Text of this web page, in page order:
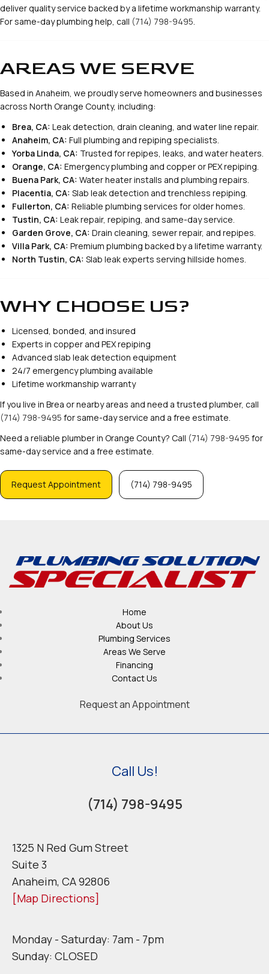
deliver quality service backed by a lifetime workmanship warranty.
For same-day plumbing help, call (714) 798-9495.
AREAS WE SERVE
Based in Anaheim, we proudly serve homeowners and businesses
across North Orange County, including:
Brea, CA: Leak detection, drain cleaning, and water line repair.
Anaheim, CA: Full plumbing and repiping specialists.
Yorba Linda, CA: Trusted for repipes, leaks, and water heaters.
Orange, CA: Emergency plumbing and copper or PEX repiping.
Buena Park, CA: Water heater installs and plumbing repairs.
Placentia, CA: Slab leak detection and trenchless repiping.
Fullerton, CA: Reliable plumbing services for older homes.
Tustin, CA: Leak repair, repiping, and same-day service.
Garden Grove, CA: Drain cleaning, sewer repair, and repipes.
Villa Park, CA: Premium plumbing backed by a lifetime warranty.
North Tustin, CA: Slab leak experts serving hillside homes.
WHY CHOOSE US?
Licensed, bonded, and insured
Experts in copper and PEX repiping
Advanced slab leak detection equipment
24/7 emergency plumbing available
Lifetime workmanship warranty
If you live in Brea or nearby areas and need a trusted plumber, call
(714) 798-9495 for same-day service and a free estimate.
Need a reliable plumber in Orange County? Call (714) 798-9495 for
same-day service and a free estimate.
Request Appointment (714) 798-9495
Home
About Us
Plumbing Services
Areas We Serve
Financing
Contact Us
Request an Appointment
Call Us!
(714) 798-9495
1325 N Red Gum Street
Suite 3
Anaheim, CA 92806
[Map Directions]
Monday - Saturday: 7am - 7pm
Sunday: CLOSED